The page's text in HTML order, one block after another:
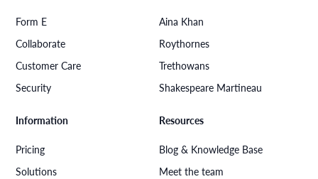
Form E
Collaborate
Customer Care
Security
Aina Khan
Roythornes
Trethowans
Shakespeare Martineau
Information
Pricing
Solutions
Resources
Blog & Knowledge Base
Meet the team